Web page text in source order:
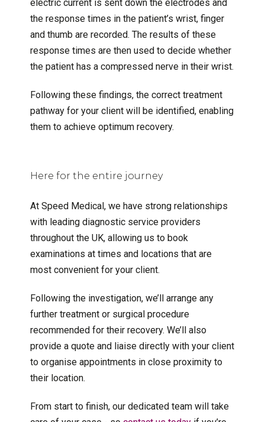
electric current is sent down the electrodes and
the response times in the patient’s wrist, finger
and thumb are recorded. The results of these
response times are then used to decide whether
the patient has a compressed nerve in their wrist.
Following these findings, the correct treatment
pathway for your client will be identified, enabling
them to achieve optimum recovery.
Here for the entire journey
At Speed Medical, we have strong relationships
with leading diagnostic service providers
throughout the UK, allowing us to book
examinations at times and locations that are
most convenient for your client.
Following the investigation, we’ll arrange any
further treatment or surgical procedure
recommended for their recovery. We’ll also
provide a quote and liaise directly with your client
to organise appointments in close proximity to
their location.
From start to finish, our dedicated team will take